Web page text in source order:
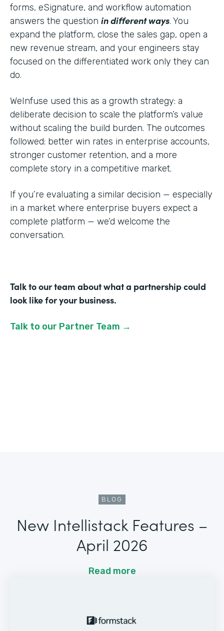
forms, eSignature, and workflow automation
answers the question in different ways. You
expand the platform, close the sales gap, open a
new revenue stream, and your engineers stay
focused on the differentiated work only they can
do.
WeInfuse used this as a growth strategy: a
deliberate decision to scale the platform’s value
without scaling the build burden. The outcomes
followed: better win rates in enterprise accounts,
stronger customer retention, and a more
complete story in a competitive market.
If you’re evaluating a similar decision — especially
in a market where enterprise buyers expect a
complete platform — we’d welcome the
conversation.
Talk to our team about what a partnership could
look like for your business.
Talk to our Partner Team →
BLOG
New Intellistack Features –
April 2026
Read more